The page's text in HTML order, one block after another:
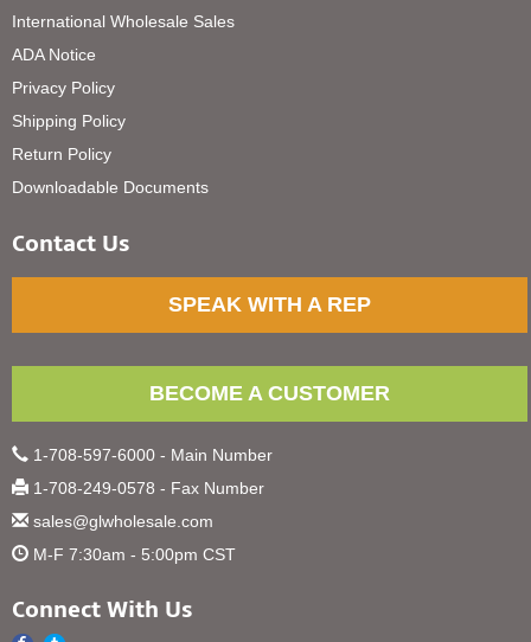
International Wholesale Sales
ADA Notice
Privacy Policy
Shipping Policy
Return Policy
Downloadable Documents
Contact Us
SPEAK WITH A REP
BECOME A CUSTOMER
1-708-597-6000 - Main Number
1-708-249-0578 - Fax Number
sales@glwholesale.com
M-F 7:30am - 5:00pm CST
Connect With Us